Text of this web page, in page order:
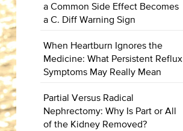
a Common Side Effect Becomes
a C. Diff Warning Sign
When Heartburn Ignores the
Medicine: What Persistent Reflux
Symptoms May Really Mean
Partial Versus Radical
Nephrectomy: Why Is Part or All
of the Kidney Removed?